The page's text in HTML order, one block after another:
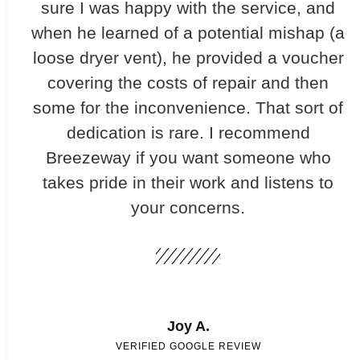
sure I was happy with the service, and
when he learned of a potential mishap (a
loose dryer vent), he provided a voucher
covering the costs of repair and then
some for the inconvenience. That sort of
dedication is rare. I recommend
Breezeway if you want someone who
takes pride in their work and listens to
your concerns.
Joy A.
VERIFIED GOOGLE REVIEW